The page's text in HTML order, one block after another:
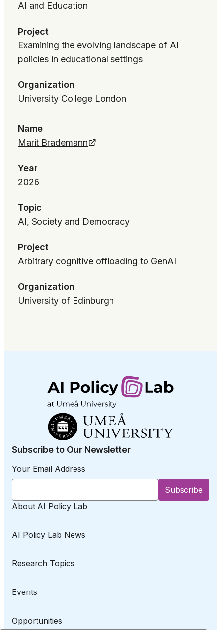
AI and Education
Project
Examining the evolving landscape of AI
policies in educational settings
Organization
University College London
Name
Marit Brademann
Year
2026
Topic
AI, Society and Democracy
Project
Arbitrary cognitive offloading to GenAI
Organization
University of Edinburgh
About AI Policy Lab
AI Policy Lab News
Research Topics
Events
Opportunities
Subscribe to Our Newsletter
Your Email Address